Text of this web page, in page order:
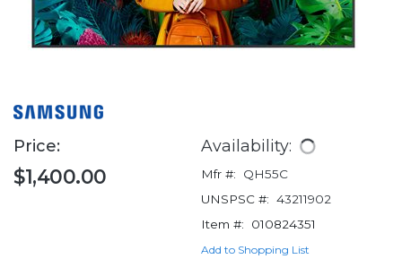
Price:
$1,400.00
Availability:
Mfr #:
QH55C
UNSPSC #: 43211902
Item #:
010824351
Add to Shopping List